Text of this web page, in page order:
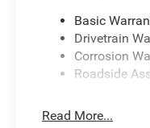
Auffenberg Auto
from O'Fallon,
financing is
Basic
Drivetrain
Corrosion
Roadside
Read More...